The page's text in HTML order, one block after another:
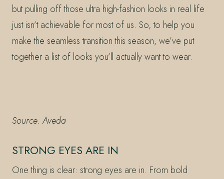
but pulling off those ultra high-fashion looks in real life
just isn’t achievable for most of us. So, to help you
make the seamless transition this season, we’ve put
together a list of looks you’ll actually want to wear.
Source: Aveda
STRONG EYES ARE IN
One thing is clear: strong eyes are in. From bold